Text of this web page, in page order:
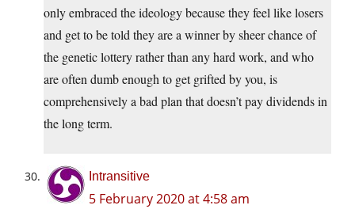
only embraced the ideology because they feel like losers
and get to be told they are a winner by sheer chance of
the genetic lottery rather than any hard work, and who
are often dumb enough to get grifted by you, is
comprehensively a bad plan that doesn’t pay dividends in
the long term.
Intransitive
5 February 2020 at 4:58 am